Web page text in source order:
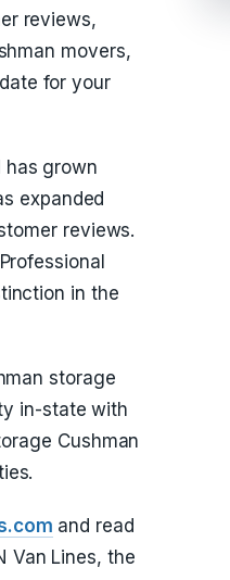
reviews,
movers,
for your
has grown
expanded
reviews.
in the
storage
in-state with
Cushman
and read
Van Lines, the